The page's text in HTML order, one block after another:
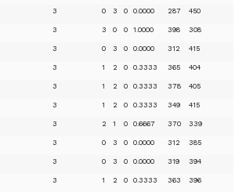
3 0 3 0 0.0000 287 450
3 3 0 0 1.0000 398 308
3 0 3 0 0.0000 312 415
3 1 2 0 0.3333 365 404
3 1 2 0 0.3333 378 405
3 1 2 0 0.3333 349 415
3 2 1 0 0.6667 370 339
3 0 3 0 0.0000 312 385
3 0 3 0 0.0000 319 394
3 1 2 0 0.3333 363 396